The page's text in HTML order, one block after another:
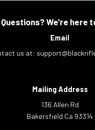
Questions? We're here
Email
us at:
Mailing Address
136 Allen Rd
Bakersfield Ca 93314